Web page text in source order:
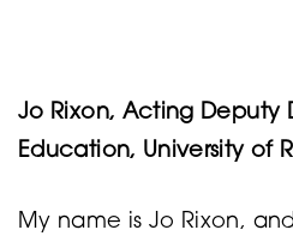
Jo Rixon, Acting Deputy
Education, University of
My name is Jo Rixon,